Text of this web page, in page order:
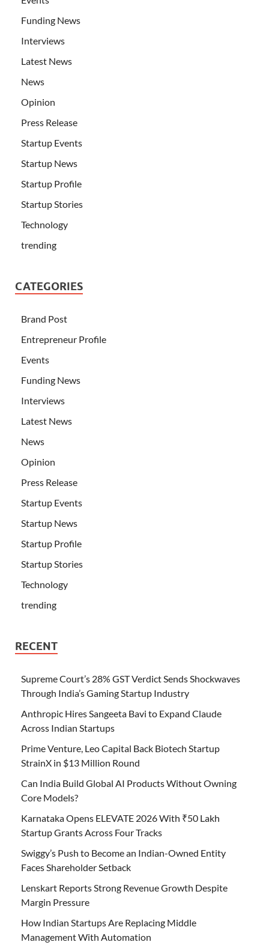
Funding News
Interviews
Latest News
News
Opinion
Press Release
Startup Events
Startup News
Startup Profile
Startup Stories
Technology
trending
CATEGORIES
Brand Post
Entrepreneur Profile
Events
Funding News
Interviews
Latest News
News
Opinion
Press Release
Startup Events
Startup News
Startup Profile
Startup Stories
Technology
trending
RECENT
Supreme Court’s 28% GST Verdict Sends Shockwaves
Through India’s Gaming Startup Industry
Anthropic Hires Sangeeta Bavi to Expand Claude
Across Indian Startups
Prime Venture, Leo Capital Back Biotech Startup
StrainX in $13 Million Round
Can India Build Global AI Products Without Owning
Core Models?
Karnataka Opens ELEVATE 2026 With ₹50 Lakh
Startup Grants Across Four Tracks
Swiggy’s Push to Become an Indian-Owned Entity
Faces Shareholder Setback
Lenskart Reports Strong Revenue Growth Despite
Margin Pressure
How Indian Startups Are Replacing Middle
Management With Automation